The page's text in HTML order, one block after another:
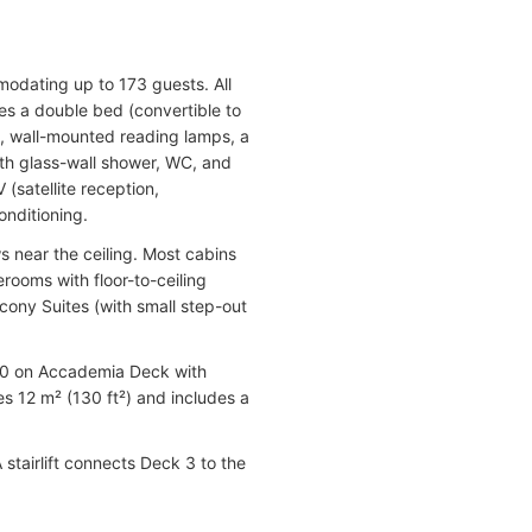
up to 173 guests. All
a double bed (convertible to
mounted reading lamps, a
glass-wall shower, WC, and
(satellite reception,
near the ceiling. Most cabins
with floor-to-ceiling
Suites (with small step-out
on Accademia Deck with
12 m² (130 ft²) and includes a
stairlift connects Deck 3 to the